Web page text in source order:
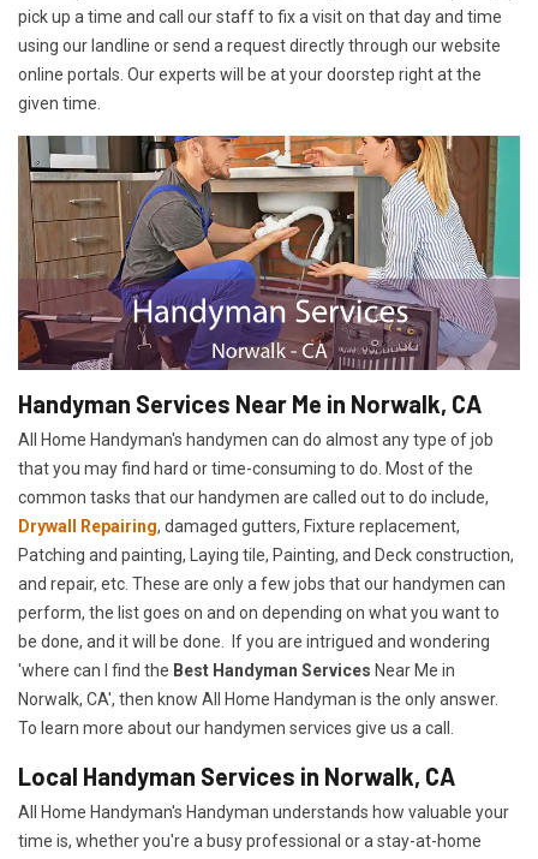
pick up a time and call our staff to fix a visit on that day and time
using our landline or send a request directly through our website
online portals. Our experts will be at your doorstep right at the
given time.
Handyman Services Near Me in Norwalk, CA
All Home Handyman's handymen can do almost any type of job
that you may find hard or time-consuming to do. Most of the
common tasks that our handymen are called out to do include,
Drywall Repairing, damaged gutters, Fixture replacement,
Patching and painting, Laying tile, Painting, and Deck construction,
and repair, etc. These are only a few jobs that our handymen can
perform, the list goes on and on depending on what you want to
be done, and it will be done. If you are intrigued and wondering
'where can I find the Best Handyman Services Near Me in
Norwalk, CA', then know All Home Handyman is the only answer.
To learn more about our handymen services give us a call.
Local Handyman Services in Norwalk, CA
All Home Handyman's Handyman understands how valuable your
time is, whether you're a busy professional or a stay-at-home